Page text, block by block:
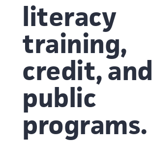
literacy
training,
credit, and
public
programs.